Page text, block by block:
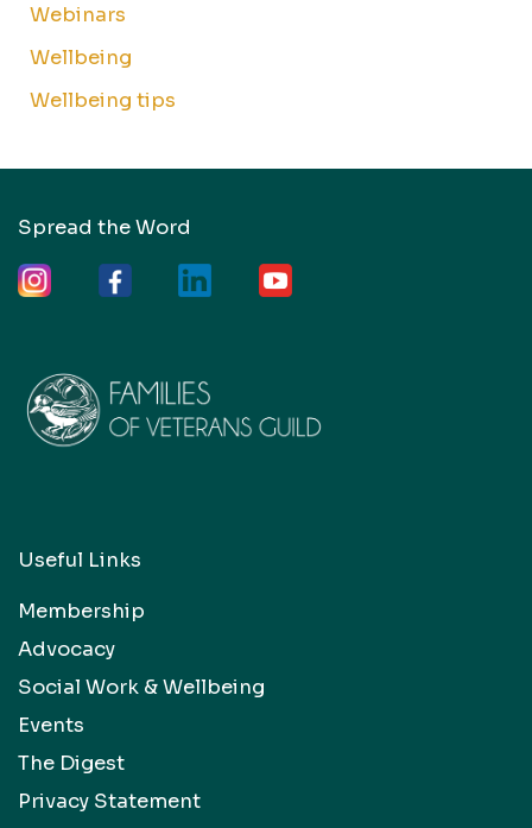
Webinars
Wellbeing
Wellbeing tips
Spread the Word
Useful Links
Membership
Advocacy
Social Work & Wellbeing
Events
The Digest
Privacy Statement